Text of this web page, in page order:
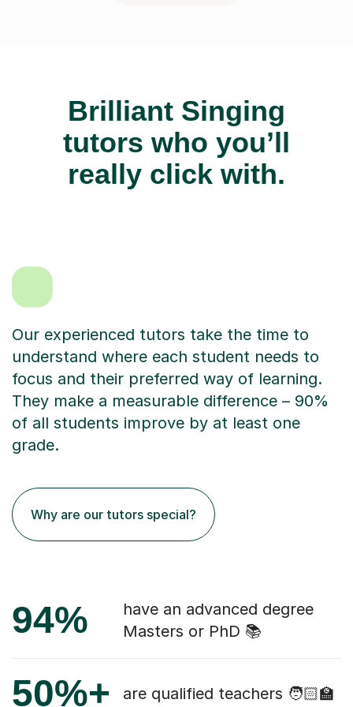
Brilliant Singing
tutors who you’ll
really click with.
Our experienced tutors take the time to
understand where each student needs to
focus and their preferred way of learning.
They make a measurable difference – 90%
of all students improve by at least one
grade.
Why are our tutors special?
94%
have an advanced degree
Masters or PhD 📚
50%+ are qualified teachers 🧑🏻‍🏫